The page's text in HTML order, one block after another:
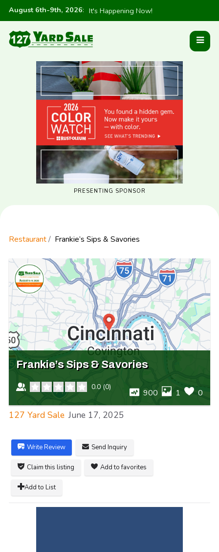
August 6th-9th, 2026: It's Happening Now!
PRESENTING SPONSOR
Restaurant Frankie’s Sips & Savories
Frankie’s Sips & Savories
0.0 (0)
900 1 0
127 Yard Sale June 17, 2025
Write Review Send Inquiry
Claim this listing Add to favorites
Add to List